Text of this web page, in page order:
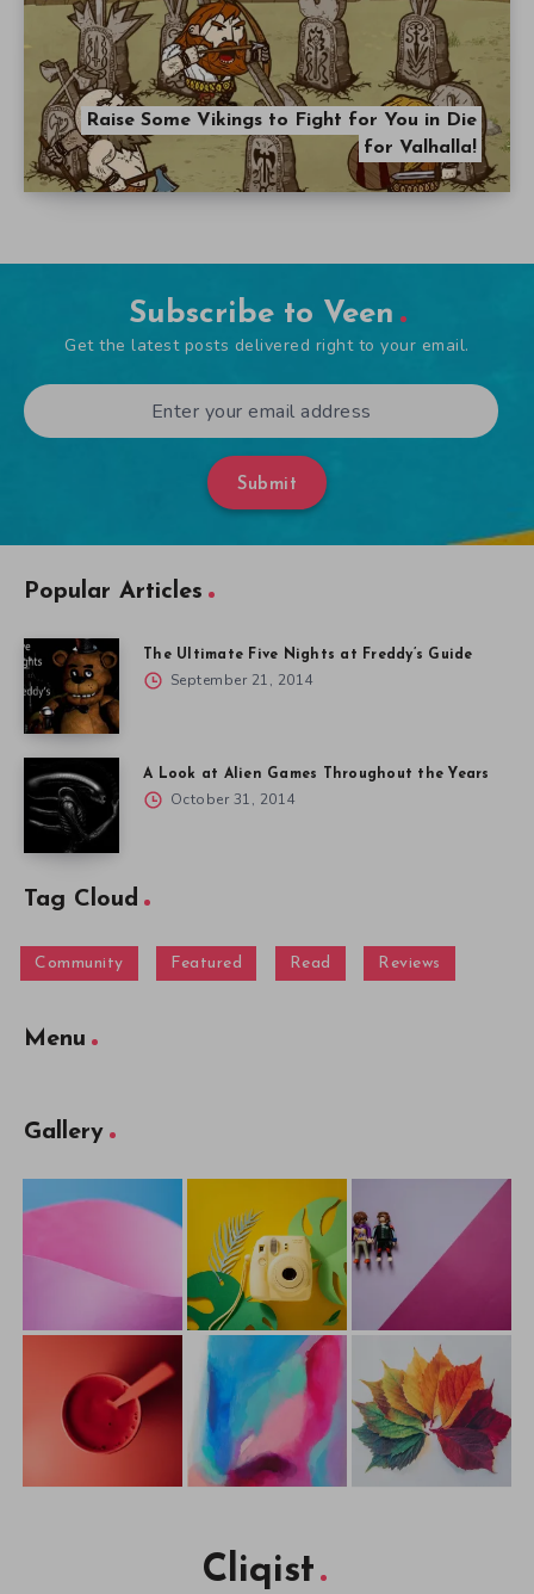
Raise Some Vikings to Fight for You in Die
for Valhalla!
Subscribe to Veen
Get the latest posts delivered right to your email.
Submit
Popular Articles
The Ultimate Five Nights at Freddy’s Guide
September 21, 2014
A Look at Alien Games Throughout the Years
October 31, 2014
Tag Cloud
Community Featured Read Reviews
Menu
Gallery
Cliqist